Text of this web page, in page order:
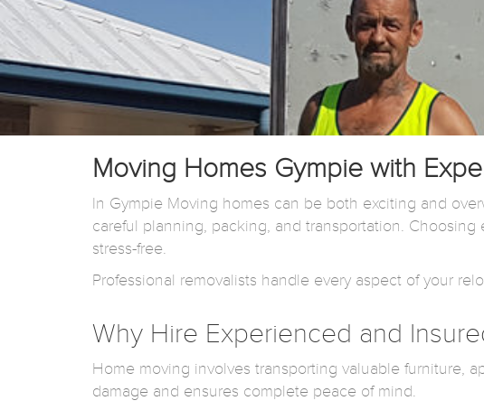
Moving Homes Gympie with
In Gympie Moving homes can be both exciting and
careful planning, packing, and transportation.
stress-free.
Professional removalists handle every aspect of your
Why Hire Experienced and
Home moving involves transporting valuable furniture,
damage and ensures complete peace of mind.